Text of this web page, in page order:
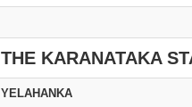
THE KARANATAKA
YELAHANKA